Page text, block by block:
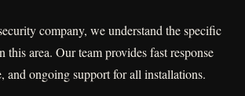
company, we understand the specific
this area. Our team provides fast response
and ongoing support for all installations.